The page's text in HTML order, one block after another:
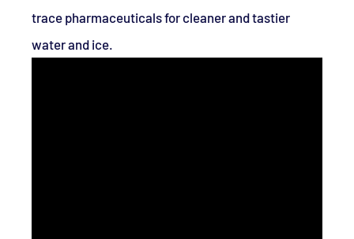
trace pharmaceuticals for cleaner and tastier
water and ice.